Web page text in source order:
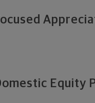
Equity